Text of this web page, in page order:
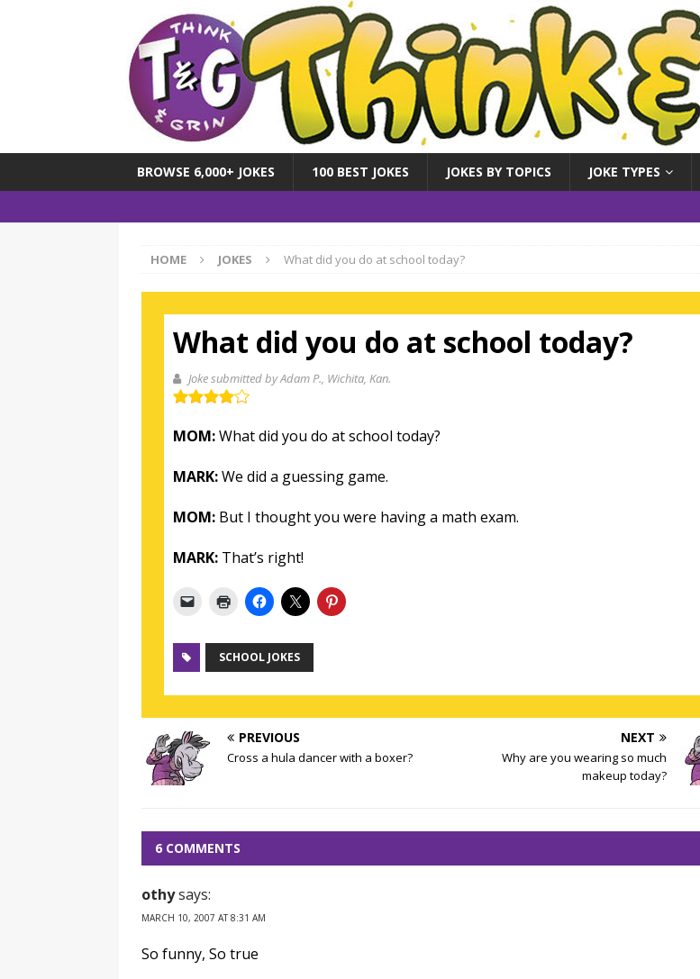
BROWSE 6,000+ JOKES 100 BEST JOKES JOKES BY TOPICS JOKE TYPES
HOME JOKES What did you do at school today?
What did you do at school today?
Joke submitted by Adam P., Wichita, Kan.
MOM:What did you do at school today?
MARK:We did a guessing game.
MOM: But I thought you were having a math exam.
MARK: That’s right!
SCHOOL JOKES
PREVIOUS
Cross a hula dancer with a boxer?
NEXT
Why are you wearing so much
makeup today?
6 COMMENTS
othysays:
MARCH 10, 2007 AT 8:31 AM
So funny, So true